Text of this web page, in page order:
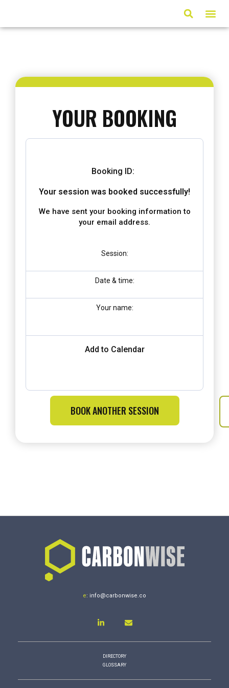
YOUR BOOKING
Booking ID:
Your session was booked successfully!
We have sent your booking information to
your email address.
Session:
Date & time:
Your name:
Add to Calendar
BOOK ANOTHER SESSION
e: info@carbonwise.co
DIRECTORY
GLOSSARY